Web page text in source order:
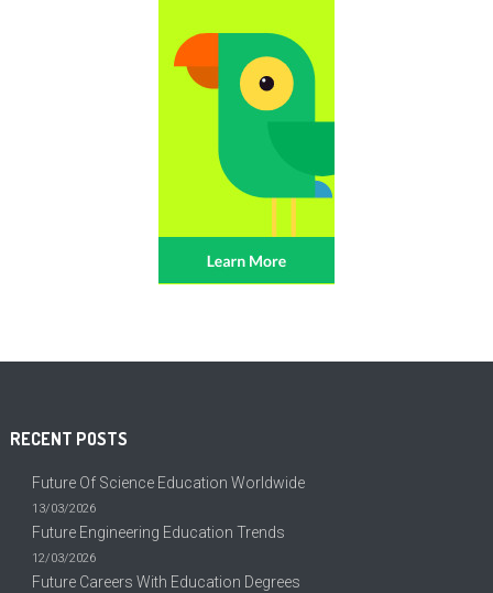
RECENT POSTS
Future Of Science Education Worldwide
13/03/2026
Future Engineering Education Trends
12/03/2026
Future Careers With Education Degrees